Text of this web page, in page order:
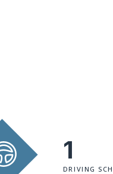
1
DRIVING